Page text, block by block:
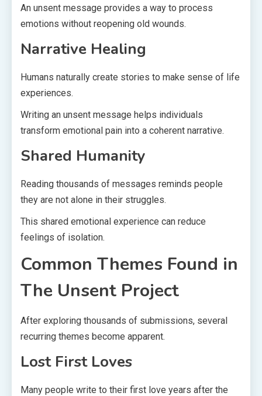
An unsent message provides a way to process
emotions without reopening old wounds.
Narrative Healing
Humans naturally create stories to make sense of life
experiences.
Writing an unsent message helps individuals
transform emotional pain into a coherent narrative.
Shared Humanity
Reading thousands of messages reminds people
they are not alone in their struggles.
This shared emotional experience can reduce
feelings of isolation.
Common Themes Found in
The Unsent Project
After exploring thousands of submissions, several
recurring themes become apparent.
Lost First Loves
Many people write to their first love years after the